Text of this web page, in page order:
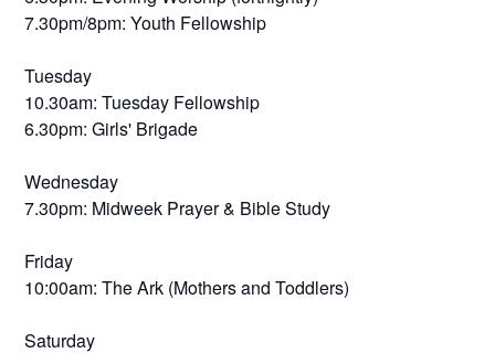
7.30pm/8pm: Youth Fellowship
Tuesday
10.30am: Tuesday Fellowship
6.30pm: Girls' Brigade
Wednesday
7.30pm: Midweek Prayer & Bible Study
Friday
10:00am: The Ark (Mothers and Toddlers)
Saturday